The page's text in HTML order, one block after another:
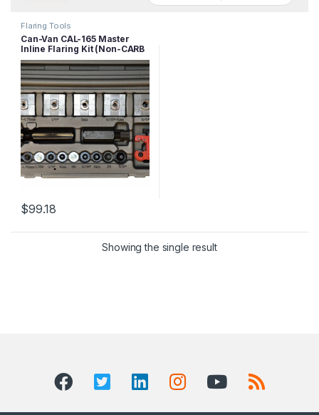
Flaring Tools
Can-Van CAL-165 Master
Inline Flaring Kit (Non-CARB
Compliant)
$99.18
Showing the single result